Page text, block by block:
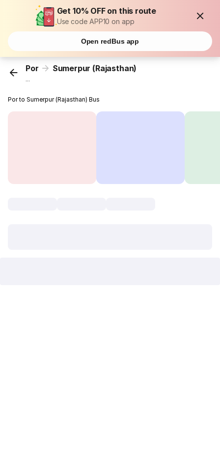
Get 10% OFF on this route
Use code APP10 on app
Open redBus app
Por Sumerpur (Rajasthan)
...
Por to Sumerpur (Rajasthan) Bus